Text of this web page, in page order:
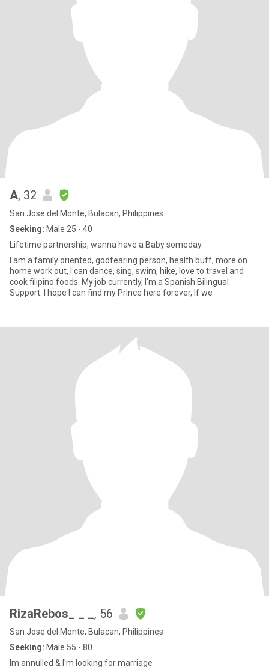
A, 32
San Jose del Monte, Bulacan, Philippines
Seeking: Male 25 - 40
Lifetime partnership, wanna have a Baby someday.
I am a family oriented, godfearing person, health buff, more on
home work out, I can dance, sing, swim, hike, love to travel and
cook filipino foods. My job currently, I'm a Spanish Bilingual
Support. I hope I can find my Prince here forever, If we
RizaRebos_ _ _, 56
San Jose del Monte, Bulacan, Philippines
Seeking: Male 55 - 80
Im annulled & I'm looking for marriage